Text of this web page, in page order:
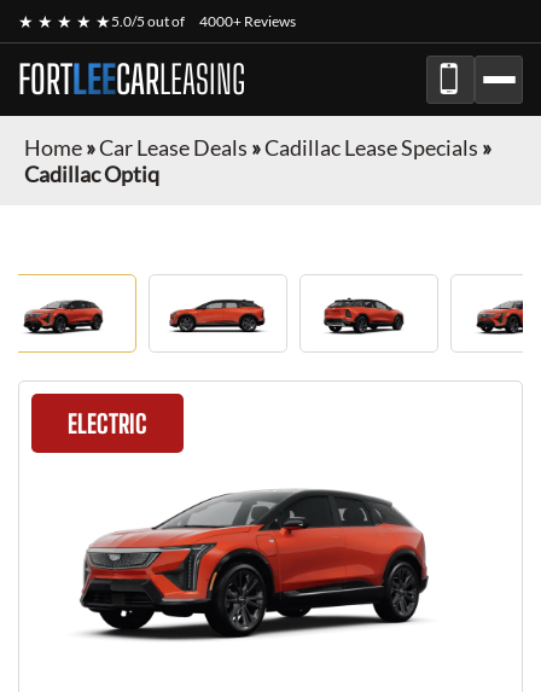
★ ★ ★ ★ ★5.0/5 out of 4000+ Reviews
FORTLEECARLEASING
Home»Car Lease Deals »Cadillac Lease Specials »
Cadillac Optiq
ELECTRIC